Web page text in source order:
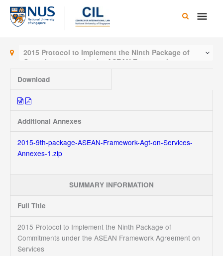
Skip
content
Main
2015 Protocol to Implement the Ninth Package of
Commitments under the ASEAN Framework
Agreement on Services
Download
Additional Annexes
2015-9th-package-ASEAN-Framework-Agt-on-Services-
Annexes-1.zip
SUMMARY INFORMATION
Full Title
2015 Protocol to Implement the Ninth Package of
Commitments under the ASEAN Framework Agreement on
Services